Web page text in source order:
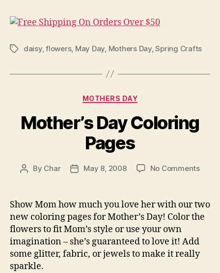
Tagsdaisy,flowers, May Day Mothers Day,Spring Crafts
Categories
MOTHERS DAY
Mother’s Day Coloring
Pages
Post
By Char
PostMay 8, 2008 No Commentson
Show Mom how much you love her with our two
new coloring pages for Mother’s Day! Color the
flowers to fit Mom’s style or use your own
imagination – she’s guaranteed to love it! Add
some glitter, fabric, or jewels to make it really
sparkle.